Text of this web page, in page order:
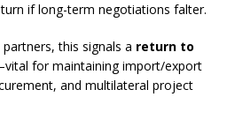
if long-term negotiations falter.
this signals a return to
for maintaining import/export
and multilateral project